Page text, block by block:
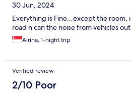
30 Jun, 2024
Everything is Fine...except the room,
road n can the noise from vehicles
Airina, 1-night trip
Verified review
2/10 Poor